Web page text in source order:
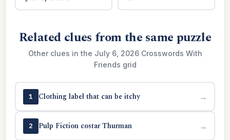
Related clues from the same puzzle
Other clues in the July 6, 2026 Crosswords With
Friends grid
1 Clothing label that can be itchy →
2 Pulp Fiction costar Thurman →